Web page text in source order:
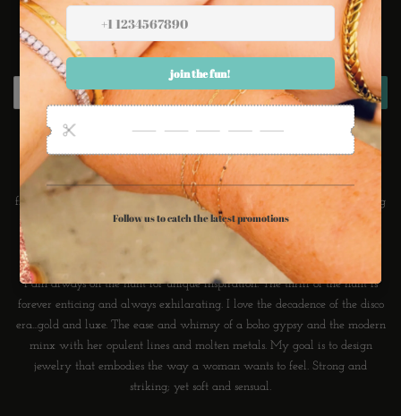
Newsletter
Sign up for the latest sales, offers and styles
SUBSCRIBE
I love wearing Jewelry. I love the sound of it, the subtle tan lines formed
from it. I love that an accessory can transform the mundane into something
powerful, one's personal style. A beautiful bauble can communicate love,
care, friendship and forever.
I am always on the hunt for unique inspiration. The thrill of the hunt is
forever enticing and always exhilarating. I love the decadence of the disco
era...gold and luxe. The ease and whimsy of a boho gypsy and the modern
minx with her opulent lines and molten metals. My goal is to design
jewelry that embodies the way a woman wants to feel. Strong and
striking; yet soft and sensual.